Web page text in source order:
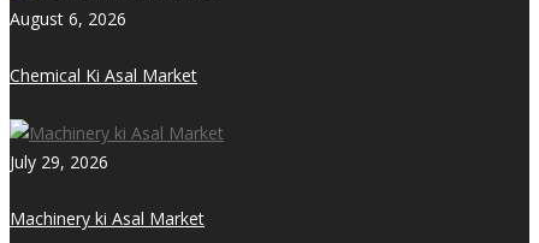
August 6, 2026
Chemical Ki Asal Market
July 29, 2026
Machinery ki Asal Market